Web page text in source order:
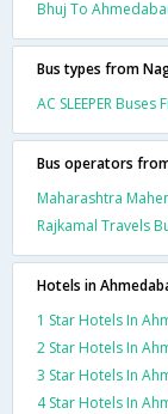
Bhuj To
Bus types from
AC SLEEPER
Bus operators
Maharashtra
Rajkamal Travels
Hotels in
1 Star Hotels In
2 Star Hotels In
3 Star Hotels In
4 Star Hotels In